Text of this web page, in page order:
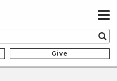
Give